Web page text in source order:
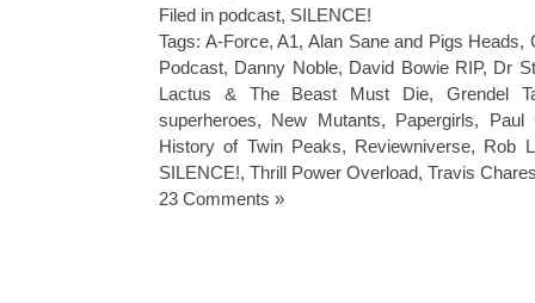
Filed in podcast, SILENCE!
Tags: A-Force,A1, Alan Sane and Pigs Heads,
Podcast, Danny Noble, David Bowie RIP, Dr
Lactus & The Beast Must Die, Grendel
superheroes, New Mutants, Papergirls, Paul
History of Twin Peaks, Reviewniverse, Rob
SILENCE!, Thrill Power Overload, Travis
23 Comments »